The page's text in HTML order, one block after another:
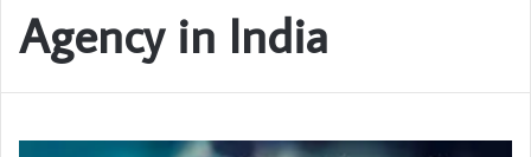
Agency in India